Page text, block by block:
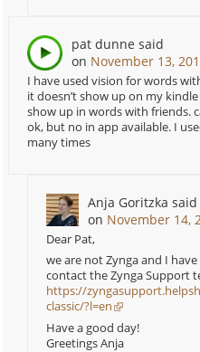
pat dunne said
on November 13,
I have used vision for words
it doesn’t show up on my
show up in words with friends.
ok, but no in app available. I
many times
Anja Goritzka said
on November 14,
Dear Pat,
we are not Zynga and I
contact the Zynga Support
https://
classic/?l=en
Have a good day!
Greetings Anja